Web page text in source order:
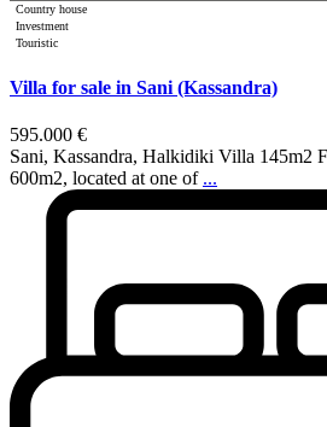
Country house
Investment
Touristic
Villa for sale in Sani (Kassandra)
595.000 €
Sani, Kassandra, Halkidiki Villa 145m2
600m2, located at one of ...